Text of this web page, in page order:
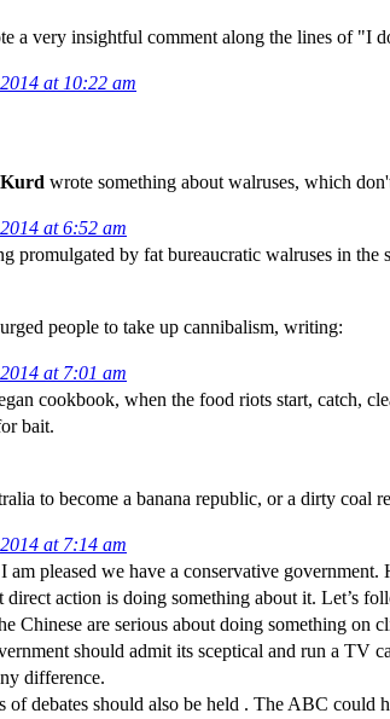
a very insightful comment along the lines of "I
at 10:22 am
wrote something about walruses, which
at 6:52 am
promulgated by fat bureaucratic walruses in the
urged people to take up cannibalism, writing:
at 7:01 am
cookbook, when the food riots start, catch,
bait.
to become a banana republic, or a dirty coal
at 7:14 am
am pleased we have a conservative
direct action is doing something about it. Let’s
Chinese are serious about doing something on
should admit its sceptical and run a TV
difference.
of debates should also be held . The ABC